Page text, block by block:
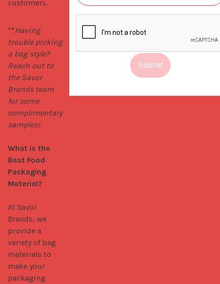
customers.
**Having
trouble picking
a bag style?
Reach out to
the Savor
Brands team
for some
complimentary
samples!
What is the
Best Food
Packaging
Material?
At Savor
Brands, we
provide a
variety of bag
materials to
make your
packaging
Submit